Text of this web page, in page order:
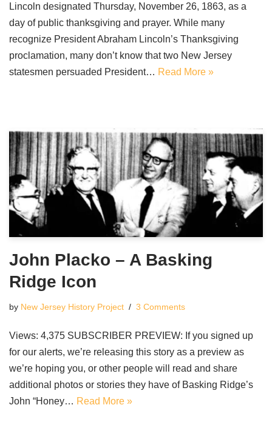
Lincoln designated Thursday, November 26, 1863, as a
day of public thanksgiving and prayer. While many
recognize President Abraham Lincoln’s Thanksgiving
proclamation, many don’t know that two New Jersey
statesmen persuaded President… Read More »
John Placko – A Basking
Ridge Icon
by New Jersey History Project 3 Comments
Views: 4,375 SUBSCRIBER PREVIEW: If you signed up
for our alerts, we’re releasing this story as a preview as
we’re hoping you, or other people will read and share
additional photos or stories they have of Basking Ridge’s
John “Honey… Read More »